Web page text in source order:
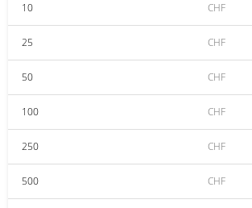
10 CHF
25 CHF
50 CHF
100 CHF
250 CHF
500 CHF